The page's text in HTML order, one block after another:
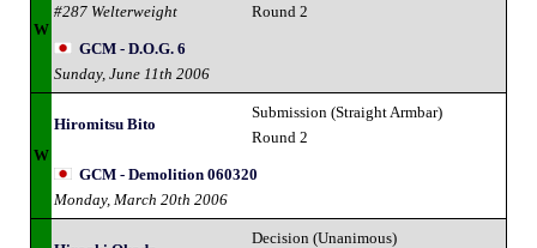
W
#287 Welterweight
Round 2
GCM - D.O.G. 6
Sunday, June 11th 2006
W
Hiromitsu Bito
Submission (Straight Armbar)
Round 2
GCM - Demolition 060320
Monday, March 20th 2006
Decision (Unanimous)